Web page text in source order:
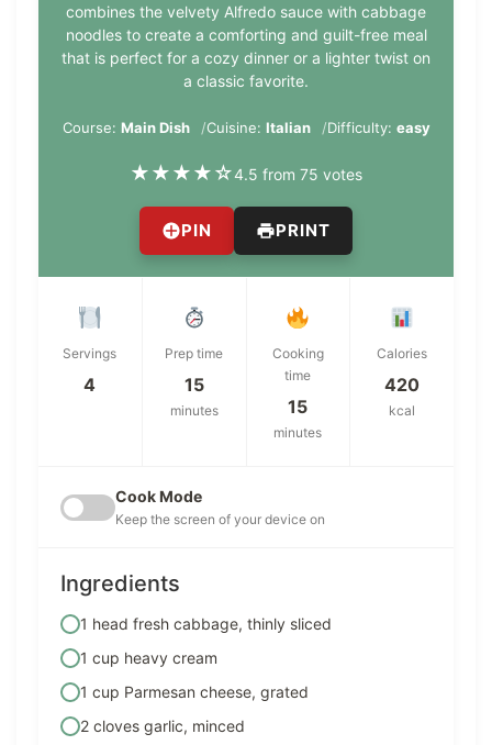
combines the velvety Alfredo sauce with cabbage
noodles to create a comforting and guilt-free meal
that is perfect for a cozy dinner or a lighter twist on
a classic favorite.
Course: Main Dish Cuisine: Italian Difficulty: easy
★★★★☆4.5 from 75 votes
PIN PRINT
Servings
4
Prep time
15
minutes
Cooking
time
15
minutes
Calories
420
kcal
Cook Mode
Keep the screen of your device on
Ingredients
1 head fresh cabbage, thinly sliced
1 cup heavy cream
1 cup Parmesan cheese, grated
2 cloves garlic, minced